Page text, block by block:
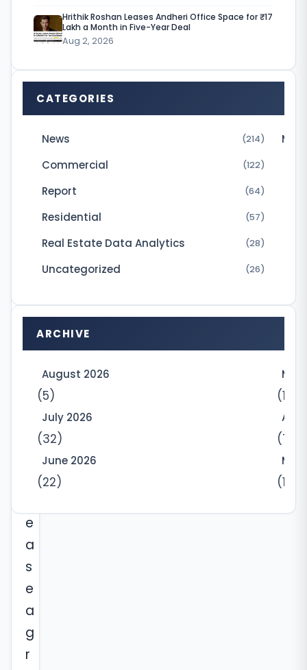
h
n
n
e
a
s
e
a
g
r
Hrithik Roshan Leases Andheri Office Space for ₹17
Lakh a Month in Five-Year Deal
Aug 2, 2026
CATEGORIES
News (214)
Commercial (122)
Report (64)
Residential (57)
Real Estate Data Analytics (28)
Uncategorized (26)
ARCHIVE
August 2026
(5)
July 2026
(32)
June 2026
(22)
May
(10)
(7)
(12)